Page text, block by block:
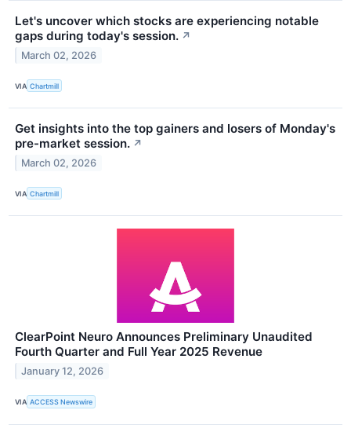
Let's uncover which stocks are experiencing notable
gaps during today's session. ↗
March 02, 2026
VIA Chartmill
Get insights into the top gainers and losers of Monday's
pre-market session. ↗
March 02, 2026
VIA Chartmill
ClearPoint Neuro Announces Preliminary Unaudited
Fourth Quarter and Full Year 2025 Revenue
January 12, 2026
VIA ACCESS Newswire